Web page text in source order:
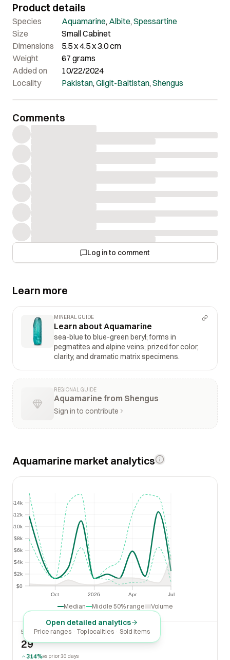
wonderful etched termination. The harmonious
arrangement of these minerals creates a visually striking
and impressive display. Its balanced composition and
aesthetic appeal make it an excellent choice for
collectors.
Product details
Species Aquamarine, Albite,Spessartine
Size
Small Cabinet
Dimensions
5.5 x 4.5 x 3.0 cm
Weight
67 grams
Added on
10/22/2024
Locality
Pakistan,Gilgit-Baltistan,Shengus
Comments
Log in to comment
Learn more
MINERAL GUIDE
Learn about Aquamarine
sea-blue to blue-green beryl; forms in
pegmatites and alpine veins; prized for color,
clarity, and dramatic matrix specimens.
REGIONAL GUIDE
Aquamarine from Shengus
Sign in to contribute
Aquamarine market analytics
Oct 2026 Apr Jul
Apr
$0
$2k
$4k
$6k
$8k
$10k
$12k
$14k
$2k
$4k
$6k
$8k
$10k
Median Middle 50% range Volume
Open detailed analytics
Price ranges · Top localities · Sold items
SOLD LAST 30 DAYS
29
314%vs prior 30 days